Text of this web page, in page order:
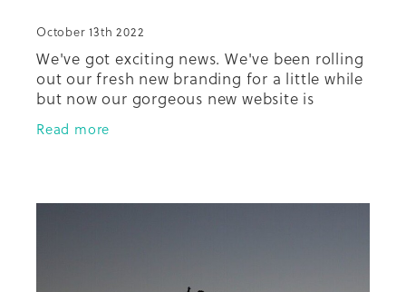
October 13th 2022
We've got exciting news. We've been rolling
out our fresh new branding for a little while
but now our gorgeous new website is
almost ready to go thanks to Claire and her
team from The Renew Room. T
Read more